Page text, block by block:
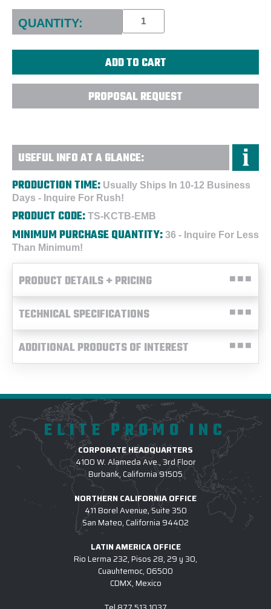
Current
Stock:
QUANTITY:
PROPOSAL REQUEST
USEFUL INFO AT A GLANCE:
PRODUCTION TIME: Usually Ships In 10-12 Business
Days - Inquire For Rush!
PRODUCT CODE: TS-KCTB-EMB
MINIMUM PURCHASE QUANTITY: 36 - Inquire For Less
Than Minimum!
PRODUCT DETAILS + PRICING
TECHNICAL SPECIFICATIONS
ADDITIONAL PRODUCTS OF INTEREST
ELITE PROMO INC
CORPORATE HEADQUARTERS
4100 W. Alameda Ave., 3rd Floor
Burbank, California 91505
NORTHERN CALIFORNIA OFFICE
411 Borel Avenue, Suite 350
San Mateo, California 94402
LATIN AMERICA OFFICE
Rio Lerma 232, Pisos 28, 29 y 30,
Cuauhtemoc, 06500
CDMX, Mexico